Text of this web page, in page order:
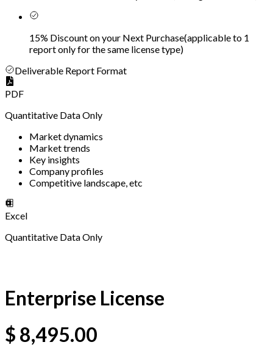
15% Discount on your Next Purchase(applicable to 1
report only for the same license type)
Deliverable Report Format
PDF
Quantitative Data Only
Market dynamics
Market trends
Key insights
Company profiles
Competitive landscape, etc
Excel
Quantitative Data Only
Enterprise License
$ 8,495.00